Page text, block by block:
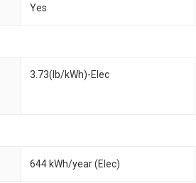
Yes
3.73(lb/kWh)-Elec
644 kWh/year (Elec)